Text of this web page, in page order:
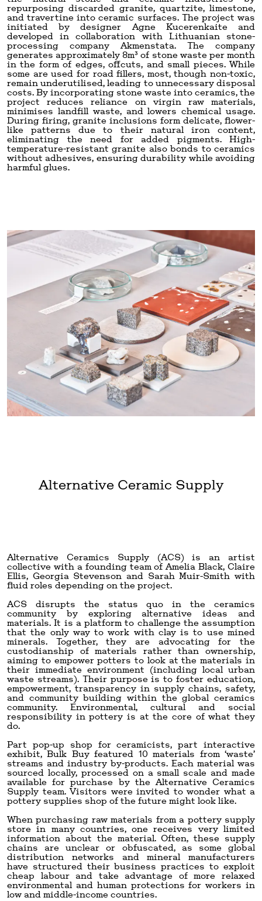
repurposing discarded granite, quartzite, limestone,
and travertine into ceramic surfaces. The project was
initiated by designer Agne Kucerenkaite and
developed in collaboration with Lithuanian stone-
processing company Akmenstata. The company
generates approximately 8m³ of stone waste per month
in the form of edges, offcuts, and small pieces. While
some are used for road fillers, most, though non-toxic,
remain underutilised, leading to unnecessary disposal
costs. By incorporating stone waste into ceramics, the
project reduces reliance on virgin raw materials,
minimises landfill waste, and lowers chemical usage.
During firing, granite inclusions form delicate, flower-
like patterns due to their natural iron content,
eliminating the need for added pigments. High-
temperature-resistant granite also bonds to ceramics
without adhesives, ensuring durability while avoiding
harmful glues.
Alternative Ceramic Supply
Alternative Ceramics Supply (ACS) is an artist
collective with a founding team of Amelia Black, Claire
Ellis, Georgia Stevenson and Sarah Muir-Smith with
fluid roles depending on the project.
ACS disrupts the status quo in the ceramics
community by exploring alternative ideas and
materials. It is a platform to challenge the assumption
that the only way to work with clay is to use mined
minerals. Together, they are advocating for the
custodianship of materials rather than ownership,
aiming to empower potters to look at the materials in
their immediate environment (including local urban
waste streams). Their purpose is to foster education,
empowerment, transparency in supply chains, safety,
and community building within the global ceramics
community. Environmental, cultural and social
responsibility in pottery is at the core of what they
do.
Part pop-up shop for ceramicists, part interactive
exhibit, Bulk Buy featured 10 materials from ‘waste’
streams and industry by-products. Each material was
sourced locally, processed on a small scale and made
available for purchase by the Alternative Ceramics
Supply team. Visitors were invited to wonder what a
pottery supplies shop of the future might look like.
When purchasing raw materials from a pottery supply
store in many countries, one receives very limited
information about the material. Often, these supply
chains are unclear or obfuscated, as some global
distribution networks and mineral manufacturers
have structured their business practices to exploit
cheap labour and take advantage of more relaxed
environmental and human protections for workers in
low and middle-income countries.